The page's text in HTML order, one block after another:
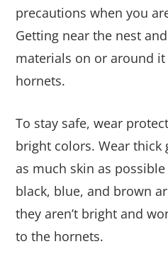
precautions when you
Getting near the nest
materials on or around
hornets.
To stay safe, wear
bright colors. Wear thick
as much skin as
black, blue, and brown
they aren’t bright and
to the hornets.